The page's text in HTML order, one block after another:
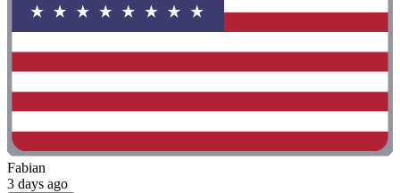
Fabian
3 days ago